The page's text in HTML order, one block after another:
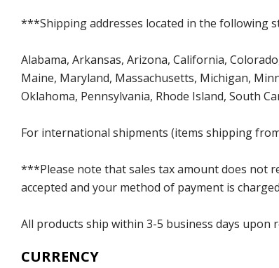
***Shipping addresses located in the following
Alabama, Arkansas, Arizona, California,
Maine, Maryland, Massachusetts, Michigan,
Oklahoma, Pennsylvania, Rhode Island, South
For international shipments (items shipping
***Please note that sales tax amount does not
accepted and your method of payment is
All products ship within 3-5 business days upon
CURRENCY